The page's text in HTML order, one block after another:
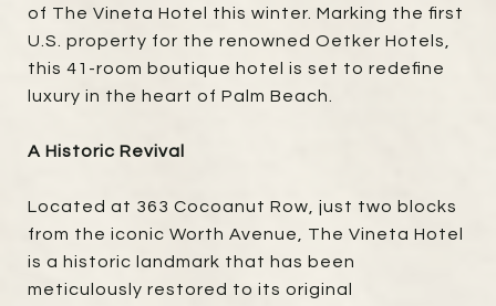
of The Vineta Hotel this winter. Marking the first
U.S. property for the renowned Oetker Hotels,
this 41-room boutique hotel is set to redefine
luxury in the heart of Palm Beach.
A Historic Revival
Located at 363 Cocoanut Row, just two blocks
from the iconic Worth Avenue, The Vineta Hotel
is a historic landmark that has been
meticulously restored to its original